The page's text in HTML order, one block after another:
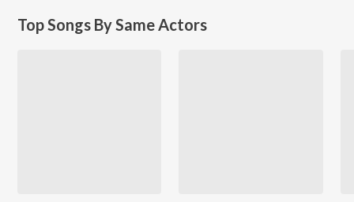
Top Songs By Same Actors